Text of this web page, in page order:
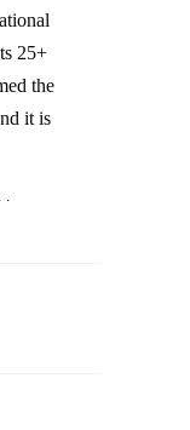
25+
the
it is